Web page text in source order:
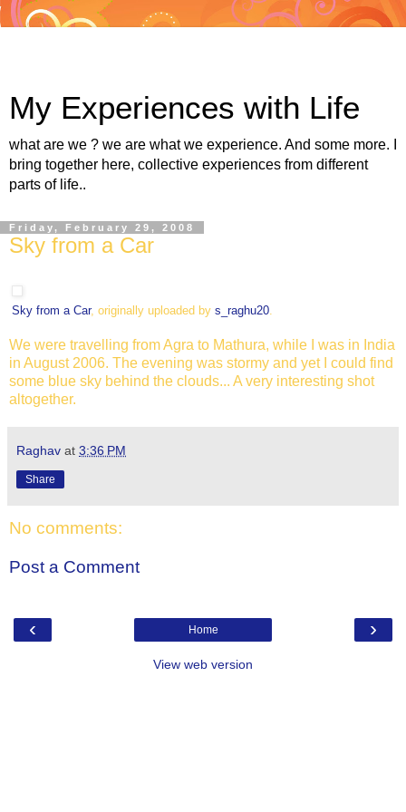
My Experiences with Life
what are we ? we are what we experience. And some more. I
bring together here, collective experiences from different
parts of life..
Friday, February 29, 2008
Sky from a Car
Sky from a Car, originally uploaded by s_raghu20
We were travelling from Agra to Mathura, while I was in India
in August 2006. The evening was stormy and yet I could find
some blue sky behind the clouds... A very interesting shot
altogether.
Raghav at 3:36 PM
Share
No comments:
Post a Comment
‹ ›
Home
View web version